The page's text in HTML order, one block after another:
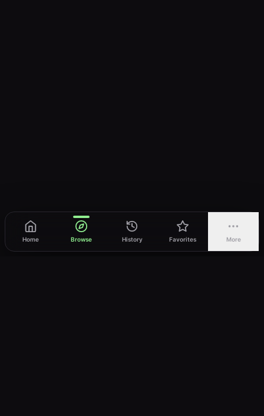
Home Browse History Favorites More